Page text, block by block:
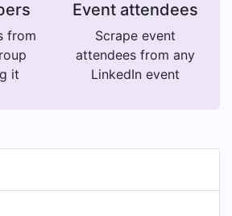
from
it
Event attendees
Scrape event
attendees from any
LinkedIn event